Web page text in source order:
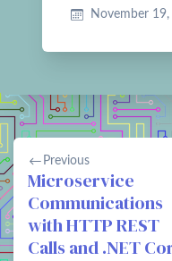
November
Previous
Microservice
Communications
with HTTP REST
Calls and .NET